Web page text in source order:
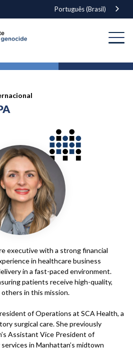
Português (Brasil)
executive with a strong financial
in healthcare business
in a fast-paced environment.
patients receive high-quality,
in this mission.
of Operations at SCA Health, a
surgical care. She previously
Assistant Vice President of
in Manhattan’s midtown